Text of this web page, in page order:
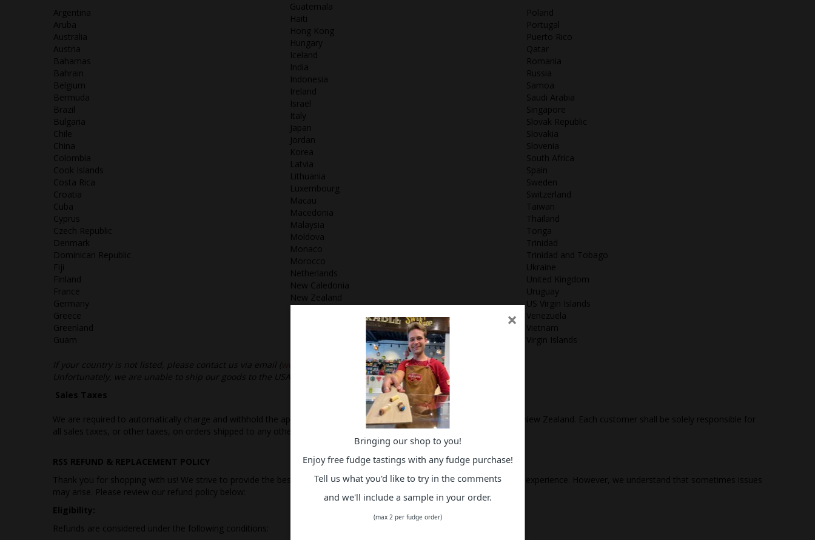
Argentina
Aruba
Australia
Austria
Bahamas
Bahrain
Belgium
Bermuda
Brazil
Bulgaria
Chile
China
Colombia
Cook Islands
Costa Rica
Croatia
Cuba
Cyprus
Czech Republic
Denmark
Dominican Republic
Fiji
Finland
France
Germany
Greece
Greenland
Guam
Guatemala
Haiti
Hong Kong
Hungary
Iceland
India
Indonesia
Ireland
Israel
Italy
Japan
Jordan
Korea
Latvia
Lithuania
Luxembourg
Macau
Macedonia
Malaysia
Moldova
Monaco
Morocco
Netherlands
New Caledonia
New Zealand
Poland
Portugal
Puerto Rico
Qatar
Romania
Russia
Samoa
Saudi Arabia
Singapore
Slovak Republic
Slovakia
Slovenia
South Africa
Spain
Sweden
Switzerland
Taiwan
Thailand
Tonga
Trinidad
Trinidad and Tobago
Ukraine
United Kingdom
Uruguay
US Virgin Islands
Venezuela
Vietnam
Virgin Islands
If your country is not listed, please contact us via email (
)
Unfortunately, we are unable to ship our goods to the USA, Canada, Mexico and other North American Countries.
Sales Taxes
We are required to automatically charge and withhold the applicable GST for orders to be delivered to addresses within New Zealand. Each customer shall be solely responsible for
all sales taxes, or other taxes, on orders shipped to any other state or country.
RSS REFUND & REPLACEMENT POLICY
Thank you for shopping with us! We strive to provide the best quality confectionery products and an enjoyable shopping experience. However, we understand that sometimes issues
may arise. Please review our refund policy below:
Eligibility:
Refunds are considered under the following conditions:
×
Bringing our shop to you!
Enjoy free fudge tastings with any fudge purchase!
Tell us what you'd like to try in the comments
and we'll include a sample in your order.
(max 2 per fudge order)